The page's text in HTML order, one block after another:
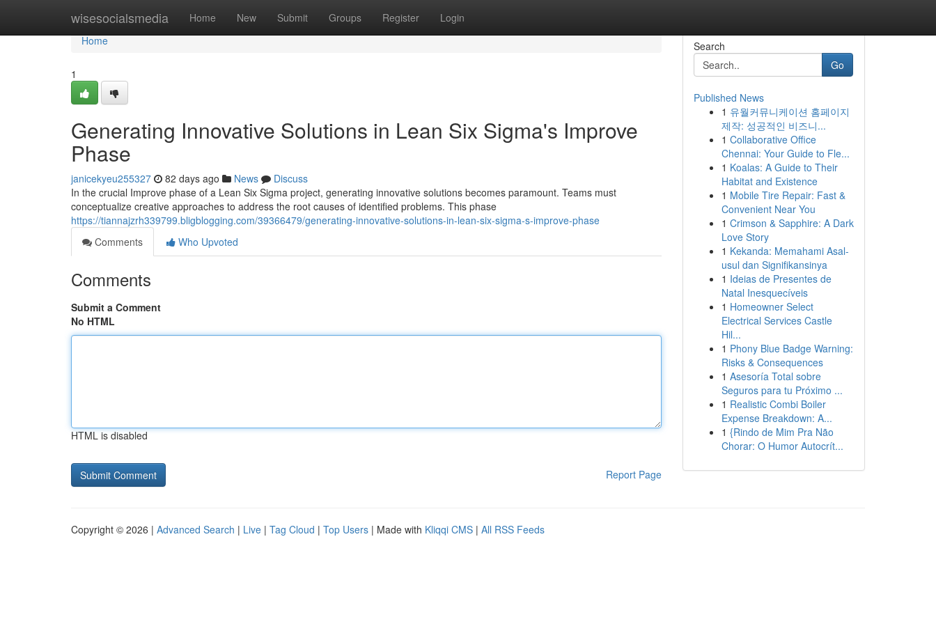
wisesocialsmedia Home New Submit Groups Register Login
Home
Home
1
Generating Innovative Solutions in Lean Six Sigma's Improve
Phase
janicekyeu255327 82 days ago News
Discuss
In the crucial Improve phase of a Lean Six Sigma project, generating innovative solutions becomes paramount. Teams must
conceptualize creative approaches to address the root causes of identified problems. This phase
https://tiannajzrh339799.bligblogging.com/39366479/generating-innovative-solutions-in-lean-six-sigma-s-improve-phase
Comments
Who Upvoted
Comments
Submit a Comment
No HTML
HTML is disabled
Report Page
Search
Go
Published News
1 유월커뮤니케이션 홈페이지
제작: 성공적인 비즈니...
1 Collaborative Office
Chennai: Your Guide to Fle...
1 Koalas: A Guide to Their
Habitat and Existence
1 Mobile Tire Repair: Fast &
Convenient Near You
1 Crimson & Sapphire: A Dark
Love Story
1 Kekanda: Memahami Asal-
usul dan Signifikansinya
1 Ideias de Presentes de
Natal Inesquecíveis
1 Homeowner Select
Electrical Services Castle
Hil...
1 Phony Blue Badge Warning:
Risks & Consequences
1 Asesoría Total sobre
Seguros para tu Próximo ...
1 Realistic Combi Boiler
Expense Breakdown: A...
1 {Rindo de Mim Pra Não
Chorar: O Humor Autocrít...
Copyright © 2026 | Advanced Search | Live | Tag Cloud | Top Users | Made with Kliqqi CMS | All RSS Feeds